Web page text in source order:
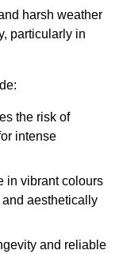
harsh weather
particularly in
the risk of
intense
in vibrant colours
aesthetically
and reliable